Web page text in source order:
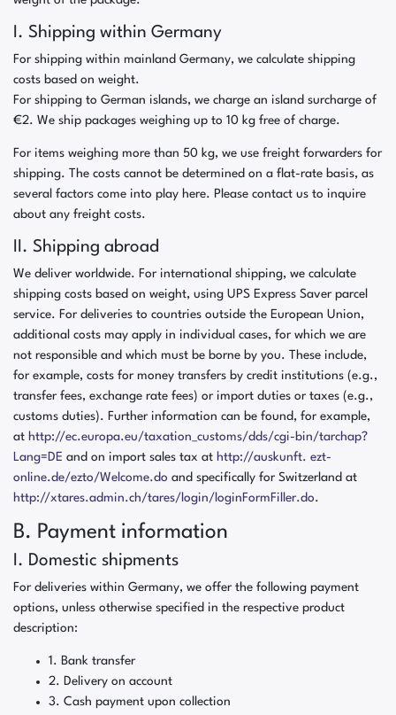
I. Shipping within Germany
For shipping within mainland Germany, we calculate shipping
costs based on weight.
For shipping to German islands, we charge an island surcharge of
€2. We ship packages weighing up to 10 kg free of charge.
For items weighing more than 50 kg, we use freight forwarders for
shipping. The costs cannot be determined on a flat-rate basis, as
several factors come into play here. Please contact us to inquire
about any freight costs.
II. Shipping abroad
We deliver worldwide. For international shipping, we calculate
shipping costs based on weight, using UPS Express Saver parcel
service. For deliveries to countries outside the European Union,
additional costs may apply in individual cases, for which we are
not responsible and which must be borne by you. These include,
for example, costs for money transfers by credit institutions (e.g.,
transfer fees, exchange rate fees) or import duties or taxes (e.g.,
customs duties). Further information can be found, for example,
at http://ec.europa.eu/taxation_customs/dds/cgi-bin/tarchap?
Lang=DE and on import sales tax at http://auskunft. ezt-
online.de/ezto/Welcome.do and specifically for Switzerland at
http://xtares.admin.ch/tares/login/loginFormFiller.do.
B. Payment information
I. Domestic shipments
For deliveries within Germany, we offer the following payment
options, unless otherwise specified in the respective product
description:
1. Bank transfer
2. Delivery on account
3. Cash payment upon collection